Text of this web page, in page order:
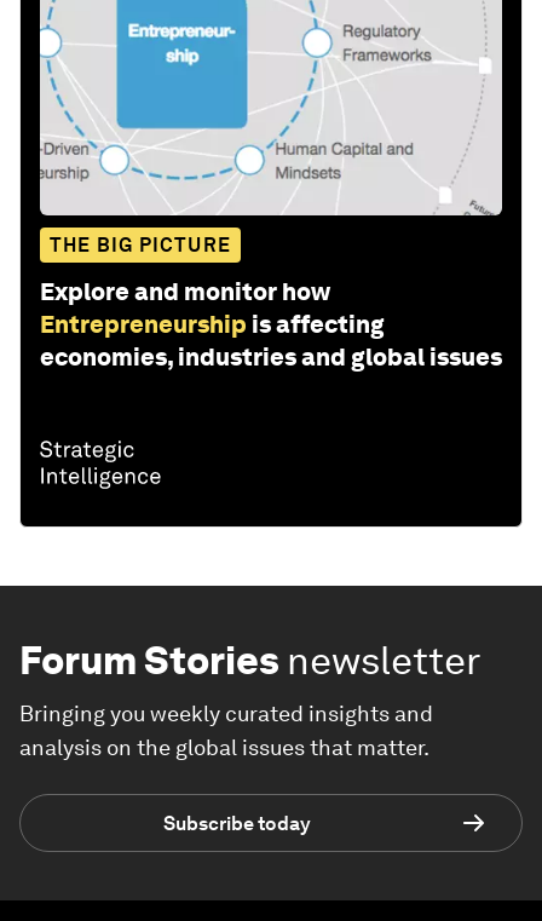
THE BIG PICTURE
Explore and monitor how
Entrepreneurship is affecting
economies, industries and global issues
Forum Stories newsletter
Bringing you weekly curated insights and
analysis on the global issues that matter.
Subscribe today